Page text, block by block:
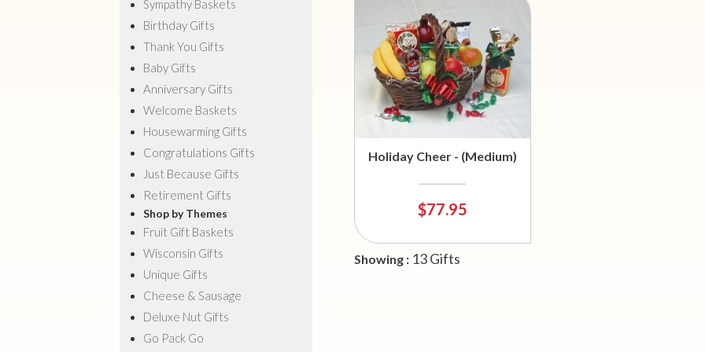
Sympathy Baskets
Birthday Gifts
Thank You Gifts
Baby Gifts
Anniversary Gifts
Welcome Baskets
Housewarming Gifts
Congratulations Gifts
Just Because Gifts
Retirement Gifts
Shop by Themes
Fruit Gift Baskets
Wisconsin Gifts
Unique Gifts
Cheese & Sausage
Deluxe Nut Gifts
Go Pack Go
Holiday Cheer - (Medium)
$77.95
Showing : 13 Gifts